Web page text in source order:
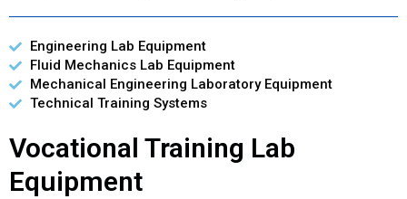
Engineering Lab Equipment
Fluid Mechanics Lab Equipment
Mechanical Engineering Laboratory Equipment
Technical Training Systems
Vocational Training Lab
Equipment